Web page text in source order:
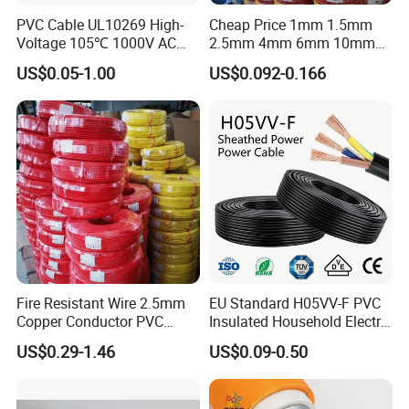
distribution of cables and wires in China. As a manufacturer, we
have supplied quality products to more than 50 countries. Our
mission is to offer our customers the best quality cable and wire
PVC Cable UL10269 High-
Voltage 105℃ 1000V AC
1250V DC Electric Wire
Cable for Energy Storage
Cable
US$0.05-1.00
Cheap Price 1mm 1.5mm
2.5mm 4mm 6mm 10mm
300/500V Multi Core
Copper Electric Wires Cables
US$0.092-0.166
Fire Resistant Wire 2.5mm
Copper Conductor PVC
Insulated Lighting Domestic
Electric Fitting Flexible
US$0.29-1.46
EU Standard H05VV-F PVC
Insulated Household Electric
Wire Cable
US$0.09-0.50